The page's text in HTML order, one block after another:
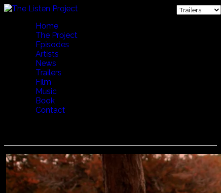
Home
The Project
Episodes
Artists
News
Trailers
Film
Music
Book
Contact